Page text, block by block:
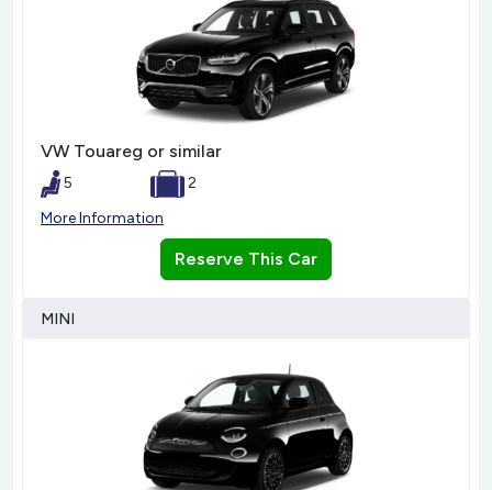
VW Touareg or similar
5
2
More Information
Reserve This Car
MINI